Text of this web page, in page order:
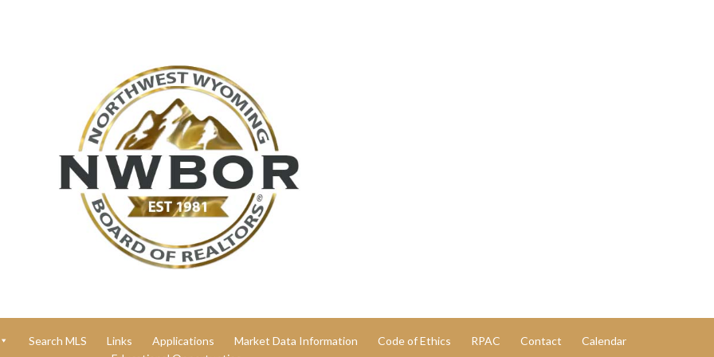
Search MLS Links Applications Market Data Information Code of Ethics RPAC Contact
Calendar